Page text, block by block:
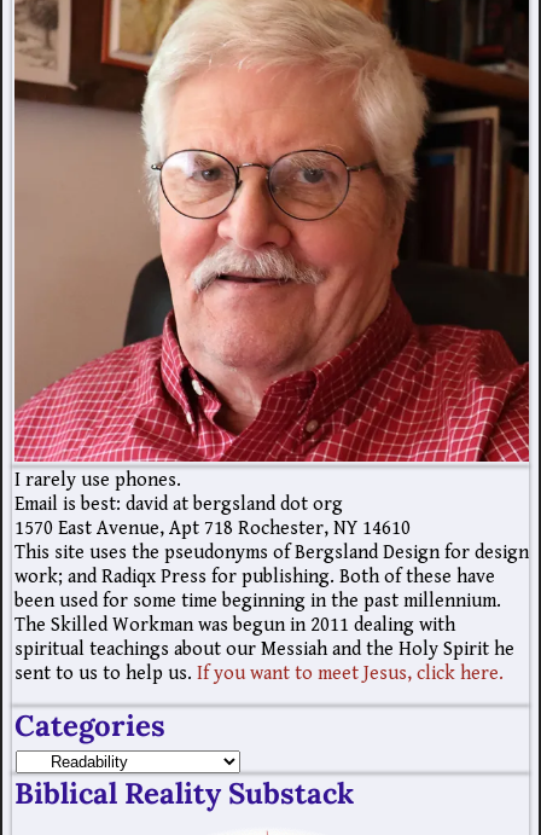
I rarely use phones.
Email is best: david at bergsland dot org
1570 East Avenue, Apt 718 Rochester, NY 14610
This site uses the pseudonyms of Bergsland Design for design
work; and Radiqx Press for publishing. Both of these have
been used for some time beginning in the past millennium.
The Skilled Workman was begun in 2011 dealing with
spiritual teachings about our Messiah and the Holy Spirit he
sent to us to help us. If you want to meet Jesus, click here.
Categories
Biblical Reality Substack